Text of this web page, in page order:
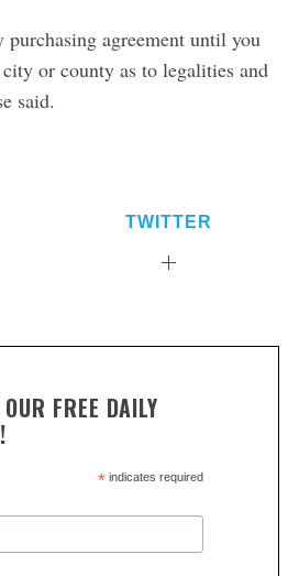
purchasing agreement until you
or county as to legalities and
said.
TWITTER
FREE DAILY
*indicates required